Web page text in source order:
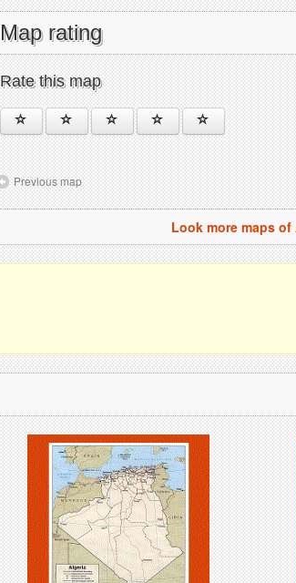
Map rating
Rate this map
Previous map
Look more maps of